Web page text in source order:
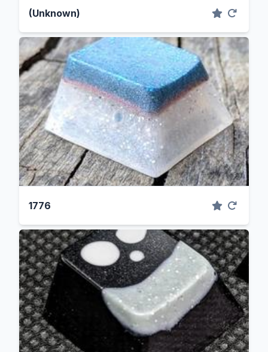
(Unknown)
1776